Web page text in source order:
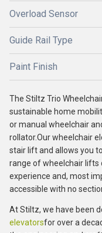
Overload Sensor
Guide Rail Type
Paint Finish
The Stiltz Trio
sustainable home
or manual wheelchair
rollator.Our wheelchair
stair lift and allows you
range of wheelchair lifts
experience and, most
accessible with no
At Stiltz, we have been
elevatorsfor over a